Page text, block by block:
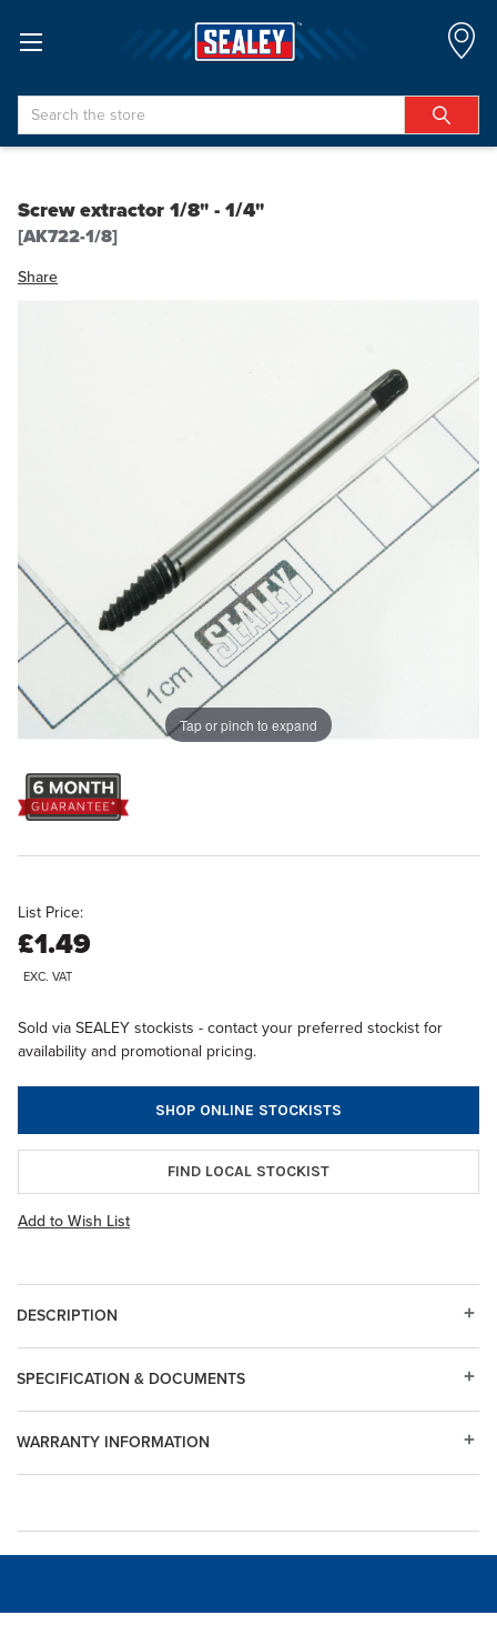
Search
Screw extractor 1/8" - 1/4"
[AK722-1/8]
Share
Tap or pinch to expand
List Price:
£1.49
EXC. VAT
Sold via SEALEY stockists - contact your preferred stockist for
availability and promotional pricing.
SHOP ONLINE STOCKISTS
FIND LOCAL STOCKIST
Add to Wish List
DESCRIPTION
WARRANTY INFORMATION
SPECIFICATION & DOCUMENTS